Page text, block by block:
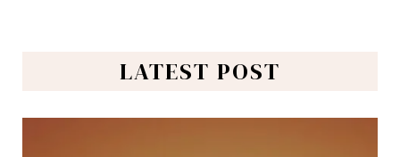
LATEST POST